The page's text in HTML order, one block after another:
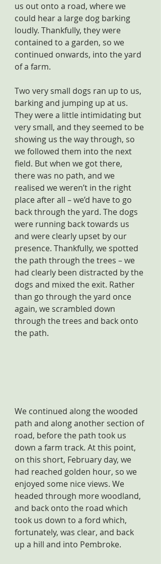
us out onto a road, where we
could hear a large dog barking
loudly. Thankfully, they were
contained to a garden, so we
continued onwards, into the yard
of a farm.
Two very small dogs ran up to us,
barking and jumping up at us.
They were a little intimidating but
very small, and they seemed to be
showing us the way through, so
we followed them into the next
field. But when we got there,
there was no path, and we
realised we weren’t in the right
place after all – we’d have to go
back through the yard. The dogs
were running back towards us
and were clearly upset by our
presence. Thankfully, we spotted
the path through the trees – we
had clearly been distracted by the
dogs and mixed the exit. Rather
than go through the yard once
again, we scrambled down
through the trees and back onto
the path.
We continued along the wooded
path and along another section of
road, before the path took us
down a farm track. At this point,
on this short, February day, we
had reached golden hour, so we
enjoyed some nice views. We
headed through more woodland,
and back onto the road which
took us down to a ford which,
fortunately, was clear, and back
up a hill and into Pembroke.